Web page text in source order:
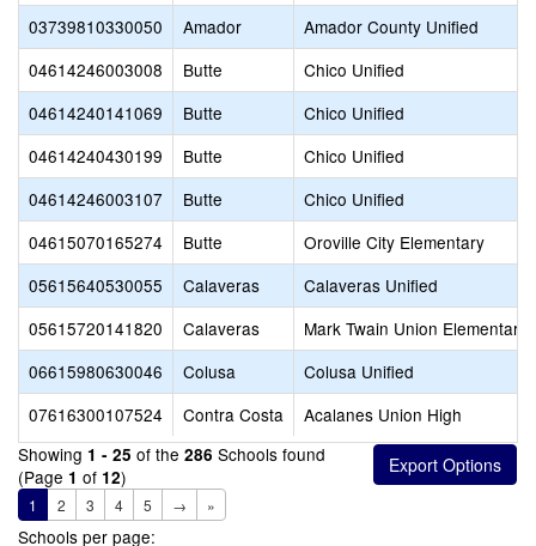
03739810330050
Amador
Amador County Unified
04614246003008
Butte
Chico Unified
04614240141069
Butte
Chico Unified
04614240430199
Butte
Chico Unified
04614246003107
Butte
Chico Unified
04615070165274
Butte
Oroville City Elementary
05615640530055
Calaveras
Calaveras Unified
05615720141820
Calaveras
Mark Twain Union Elementary
06615980630046
Colusa
Colusa Unified
07616300107524
Contra Costa
Acalanes Union High
Showing 1 - 25 of the 286 Schools found
(Page 1 of 12)
1 2 3 4 5 → »
Schools per page: